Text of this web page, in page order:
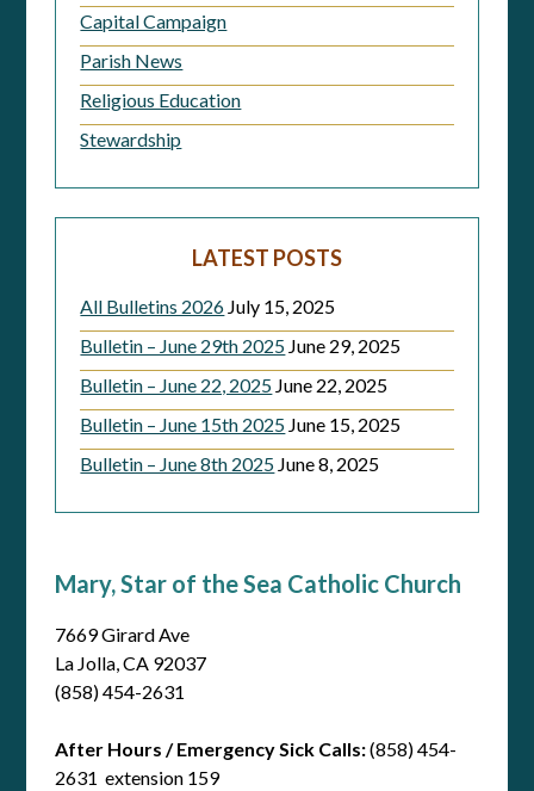
Capital Campaign
Parish News
Religious Education
Stewardship
LATEST POSTS
All Bulletins 2026 July 15, 2025
Bulletin – June 29th 2025 June 29, 2025
Bulletin – June 22, 2025 June 22, 2025
Bulletin – June 15th 2025 June 15, 2025
Bulletin – June 8th 2025 June 8, 2025
Mary, Star of the Sea Catholic Church
7669 Girard Ave
La Jolla, CA 92037
(858) 454-2631
After Hours / Emergency Sick Calls:(858) 454-
2631 extension 159